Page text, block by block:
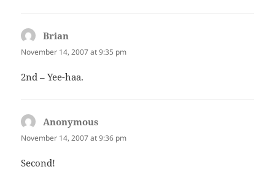
Brian
November 14, 2007 at 9:35 pm
2nd – Yee-haa.
Anonymous
November 14, 2007 at 9:36 pm
Second!